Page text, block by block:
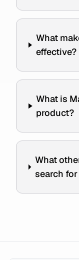
What
effective?
What is
product?
What
search